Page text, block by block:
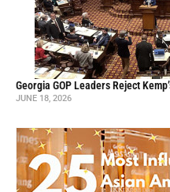
Georgia GOP Leaders Reject
JUNE 18, 2026